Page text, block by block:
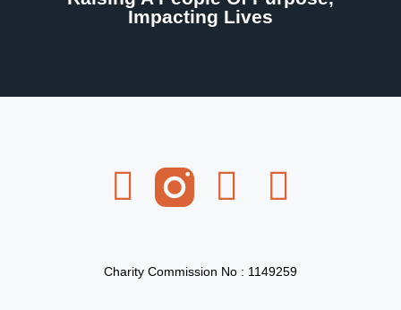
Impacting Lives
Charity Commission No : 1149259